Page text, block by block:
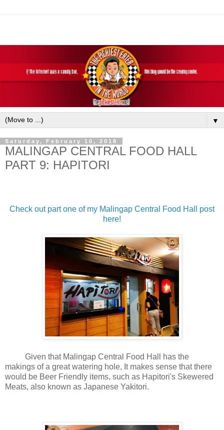
▼
Saturday, February 10, 2018
MALINGAP CENTRAL FOOD HALL
PART 9: HAPITORI
Check out part one of my Malingap Central Food Hall post
here!
Given that Malingap Central Food Hall has the
makings of a great watering hole, It makes sense that there
would be Beer Friendly items, such as Hapitori's Skewered
Meats, also known as Japanese Yakitori.